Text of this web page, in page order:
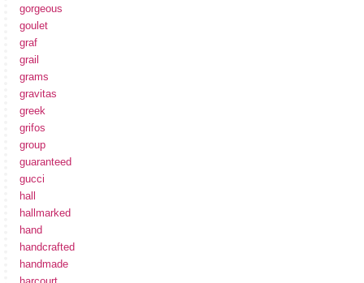
gorgeous
goulet
graf
grail
grams
gravitas
greek
grifos
group
guaranteed
gucci
hall
hallmarked
hand
handcrafted
handmade